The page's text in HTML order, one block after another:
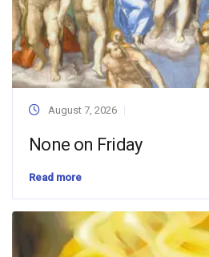
August 7, 2026
None on Friday
Read more